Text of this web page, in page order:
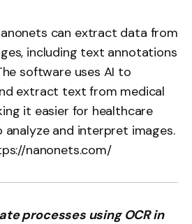
can extract data from
including text annotations
software uses AI to
extract text from medical
it easier for healthcare
analyze and interpret images.
nanonets.com/
processes using OCR in